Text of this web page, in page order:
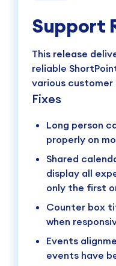
Support
This release
reliable
various
Fixes
Long person
properly on
Shared
display all
only the first
Counter box
when
Events
events have